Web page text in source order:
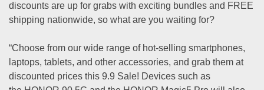
discounts are up for grabs with exciting bundles and FREE
shipping nationwide, so what are you waiting for?
“Choose from our wide range of hot-selling smartphones,
laptops, tablets, and other accessories, and grab them at
discounted prices this 9.9 Sale! Devices such as